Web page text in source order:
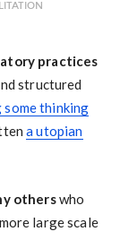
practices
structured
some thinking
a utopian
otherswho
large scale